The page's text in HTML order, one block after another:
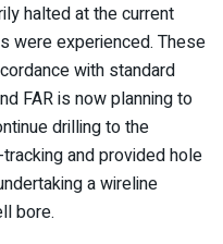
halted at the current
were experienced. These
with standard
FAR is now planning to
drilling to the
and provided hole
a wireline
bore.